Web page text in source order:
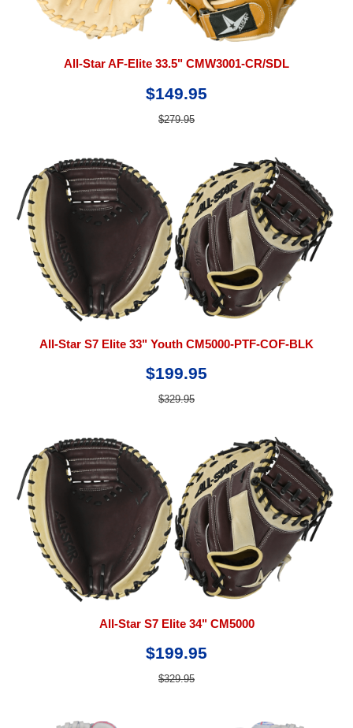
All-Star AF-Elite 33.5" CMW3001-CR/SDL
$149.95
$279.95
All-Star S7 Elite 33" Youth CM5000-PTF-COF-BLK
$199.95
$329.95
All-Star S7 Elite 34" CM5000
$199.95
$329.95